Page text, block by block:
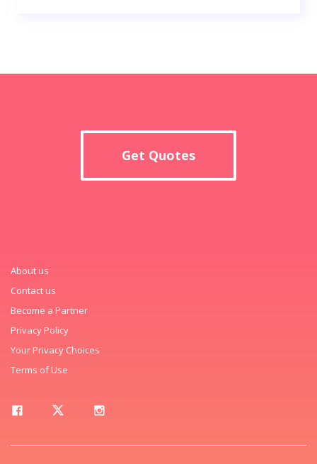
Get Quotes
About us
Contact us
Become a Partner
Privacy Policy
Your Privacy Choices
Terms of Use